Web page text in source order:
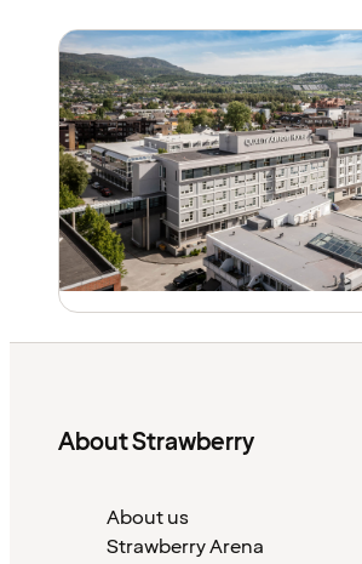
About Strawberry
About us
Strawberry Arena